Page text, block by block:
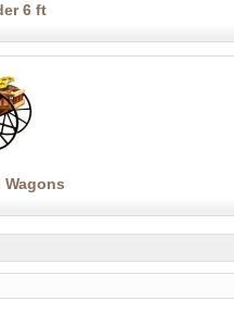
6 ft
Wagons